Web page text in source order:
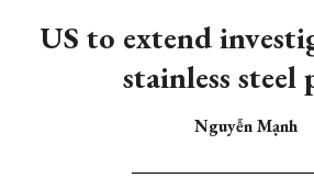
US to extend
stainless steel
Nguyễn Mạnh